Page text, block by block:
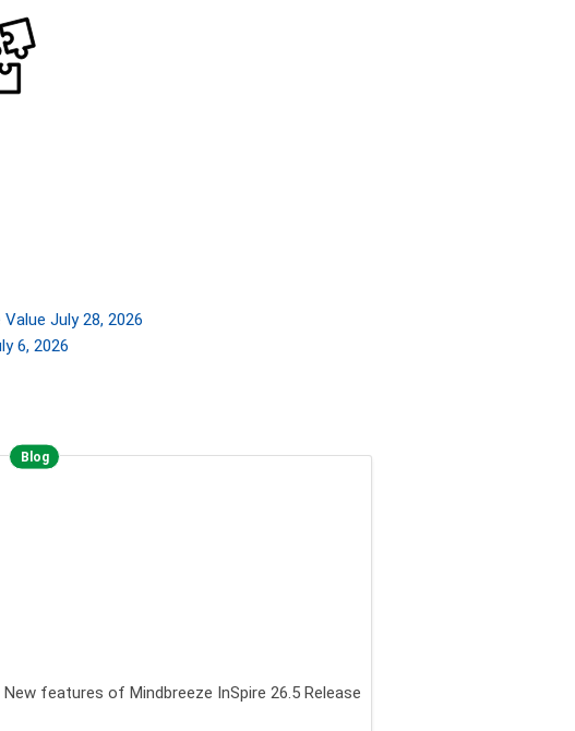
Value July 28, 2026
6, 2026
Blog
New features of Mindbreeze InSpire 26.5 Release